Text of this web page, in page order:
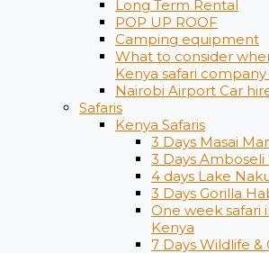
Long Term Rental
POP UP ROOF
Camping equipment
What to consider
Kenya safari
Nairobi Airport Car
Safaris
Kenya Safaris
3 Days Masai
3 Days
4 days Lake
3 Days Gorilla
One week safari
Kenya
7 Days Wildlife &